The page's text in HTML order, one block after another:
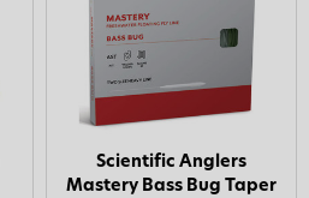
Scientific Anglers
Mastery Bass Bug Taper